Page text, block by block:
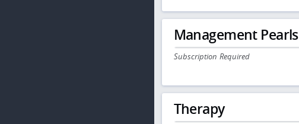
Management Pearls
Subscription Required
Therapy